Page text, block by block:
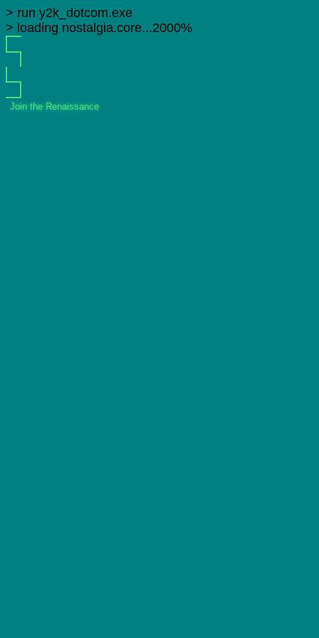
> run y2k_dotcom.exe
> loading nostalgia.core...2000%
Join the Renaissance